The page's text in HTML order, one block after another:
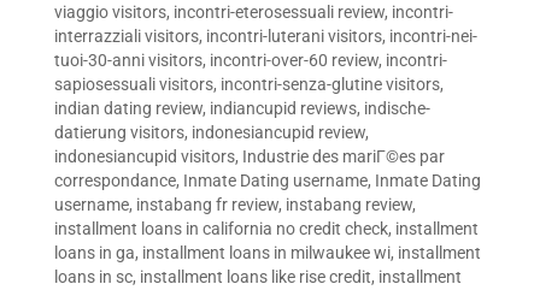
viaggio visitors, incontri-eterosessuali review, incontri-
interrazziali visitors, incontri-luterani visitors, incontri-nei-
tuoi-30-anni visitors, incontri-over-60 review, incontri-
sapiosessuali visitors, incontri-senza-glutine visitors,
indian dating review, indiancupid reviews, indische-
datierung visitors, indonesiancupid review,
indonesiancupid visitors, Industrie des mariГ©es par
correspondance, Inmate Dating username, Inmate Dating
username, instabang fr review, instabang review,
installment loans in california no credit check, installment
loans in ga, installment loans in milwaukee wi, installment
loans in sc, installment loans like rise credit, installment